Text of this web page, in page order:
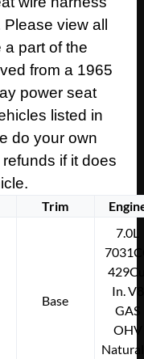
view all
part of the
from a 1965
power seat
listed in
do your own
if it does
Trim
Base
7.0L
In. V8
GAS
OHV